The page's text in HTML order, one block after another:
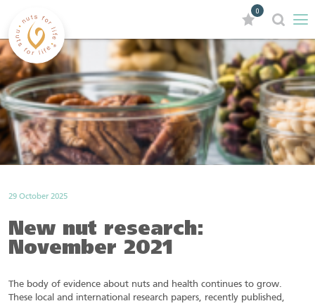
0
29 October 2025
New nut research:
November 2021
The body of evidence about nuts and health continues to grow.
These local and international research papers, recently published,